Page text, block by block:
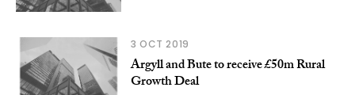
3 OCT 2019
Argyll and Bute to receive £50m Rural
Growth Deal